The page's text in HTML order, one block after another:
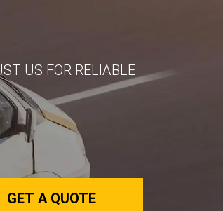
US FOR RELIABLE
GET A QUOTE